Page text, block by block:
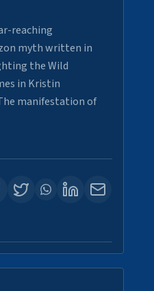
reaching
myth written in
the Wild
in Kristin
manifestation of